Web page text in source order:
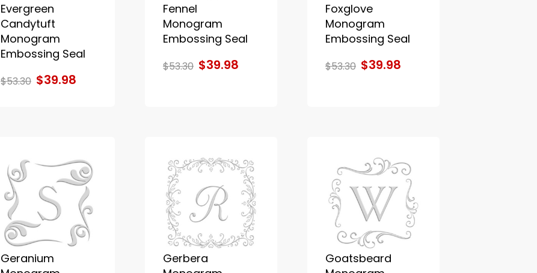
Evergreen
Candytuft
Monogram
Embossing Seal
$53.30 $39.98
Fennel
Monogram
Embossing Seal
$53.30 $39.98
Foxglove
Monogram
Embossing Seal
$53.30 $39.98
Geranium
Gerbera
Goatsbeard